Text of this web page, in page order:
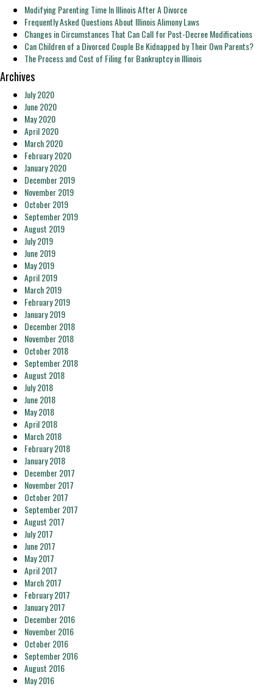
Modifying Parenting Time In Illinois After A Divorce
Frequently Asked Questions About Illinois Alimony Laws
Changes in Circumstances That Can Call for Post-Decree Modifications
Can Children of a Divorced Couple Be Kidnapped by Their Own Parents?
The Process and Cost of Filing for Bankruptcy in Illinois
Archives
July 2020
June 2020
May 2020
April 2020
March 2020
February 2020
January 2020
December 2019
November 2019
October 2019
September 2019
August 2019
July 2019
June 2019
May 2019
April 2019
March 2019
February 2019
January 2019
December 2018
November 2018
October 2018
September 2018
August 2018
July 2018
June 2018
May 2018
April 2018
March 2018
February 2018
January 2018
December 2017
November 2017
October 2017
September 2017
August 2017
July 2017
June 2017
May 2017
April 2017
March 2017
February 2017
January 2017
December 2016
November 2016
October 2016
September 2016
August 2016
May 2016